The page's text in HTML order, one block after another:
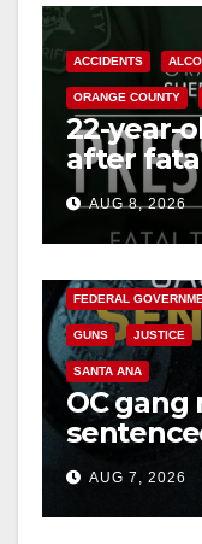
ACCIDENTS
ORANGE COUNTY
22-year-
after
OCAUG 8, 2026
FEDERAL
GUNS JUSTICE
SANTA ANA
OC
prison
hitAUG 7, 2026